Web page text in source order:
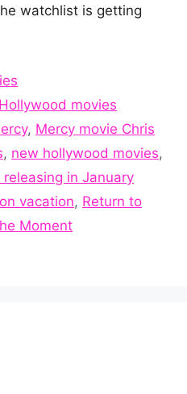
watchlist is getting
Hollywood movies
, Mercy movie Chris
, new hollywood movies,
in January
vacation, Return to
Moment